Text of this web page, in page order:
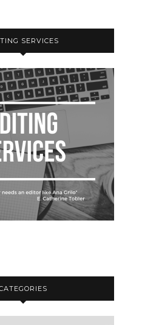
SERVICES